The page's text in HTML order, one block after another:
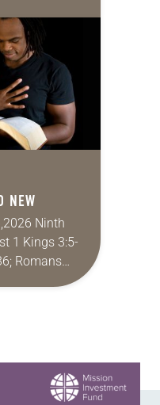
in my
NEW
Ninth
1 Kings 3:5-
Romans